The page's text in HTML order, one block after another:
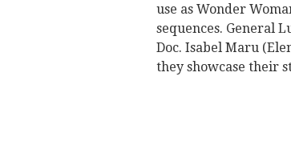
use as Wonder
sequences. General
Doc. Isabel Maru
they showcase their